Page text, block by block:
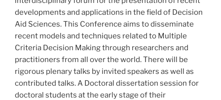
developments and applications in the field of Decision
Aid Sciences. This Conference aims to disseminate
recent models and techniques related to Multiple
Criteria Decision Making through researchers and
practitioners from all over the world. There will be
rigorous plenary talks by invited speakers as well as
contributed talks. A Doctoral dissertation session for
doctoral students at the early stage of their